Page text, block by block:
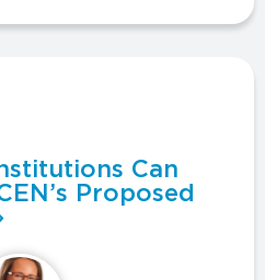
Can
Proposed